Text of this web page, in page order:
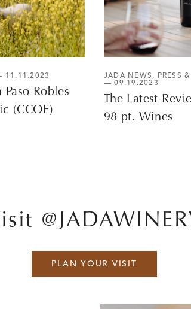
11.11.2023
Paso Robles
(CCOF)
JADA NEWS , PRESS
— 09.19.2023
The Latest
98 pt. Wines
PLAN YOUR VISIT